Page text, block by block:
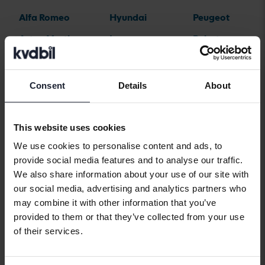
Consent Details About
This website uses cookies
We use cookies to personalise content and ads, to
provide social media features and to analyse our traffic.
We also share information about your use of our site with
our social media, advertising and analytics partners who
may combine it with other information that you’ve
provided to them or that they’ve collected from your use
of their services.
Alfa Romeo
Aston Martin
Audi
Bentley
BMW
BYD
Cadillac
Chevrolet
Chrysler
Citroen
Dacia
Hyundai
Iveco
Jeep
Land Rover
Lexus
Lynk&Co
Maserati
Mazda
Peugeot
Polestar
Porsche
Renault
SEAT
Skoda
Subaru
Suzuki